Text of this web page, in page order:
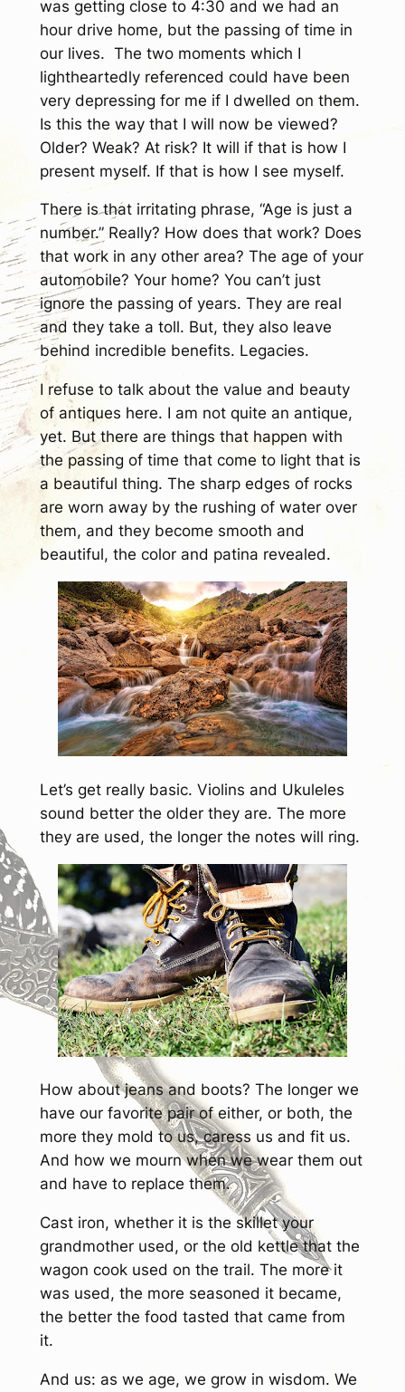
was getting close to 4:30 and we had an
hour drive home, but the passing of time in
our lives. The two moments which I
lightheartedly referenced could have been
very depressing for me if I dwelled on them.
Is this the way that I will now be viewed?
Older? Weak? At risk? It will if that is how I
present myself. If that is how I see myself.
There is that irritating phrase, “Age is just a
number.” Really? How does that work? Does
that work in any other area? The age of your
automobile? Your home? You can’t just
ignore the passing of years. They are real
and they take a toll. But, they also leave
behind incredible benefits. Legacies.
I refuse to talk about the value and beauty
of antiques here. I am not quite an antique,
yet. But there are things that happen with
the passing of time that come to light that is
a beautiful thing. The sharp edges of rocks
are worn away by the rushing of water over
them, and they become smooth and
beautiful, the color and patina revealed.
Let’s get really basic. Violins and Ukuleles
sound better the older they are. The more
they are used, the longer the notes will ring.
How about jeans and boots? The longer we
have our favorite pair of either, or both, the
more they mold to us, caress us and fit us.
And how we mourn when we wear them out
and have to replace them.
Cast iron, whether it is the skillet your
grandmother used, or the old kettle that the
wagon cook used on the trail. The more it
was used, the more seasoned it became,
the better the food tasted that came from
it.
And us: as we age, we grow in wisdom. We